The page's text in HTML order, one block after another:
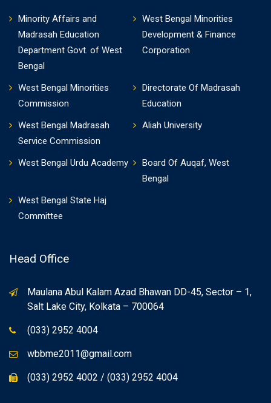
Minority Affairs and
Madrasah Education
Department Govt. of West
Bengal
West Bengal Minorities
Development & Finance
Corporation
West Bengal Minorities
Commission
Directorate Of Madrasah
Education
West Bengal Madrasah
Service Commission
Aliah University
West Bengal Urdu Academy
Board Of Auqaf, West
Bengal
West Bengal State Haj
Committee
Head Office
Maulana Abul Kalam Azad Bhawan DD-45, Sector – 1,
Salt Lake City, Kolkata – 700064
(033) 2952 4004
wbbme2011@gmail.com
(033) 2952 4002 / (033) 2952 4004